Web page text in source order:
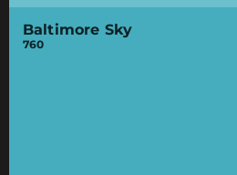
Baltimore Sky
760